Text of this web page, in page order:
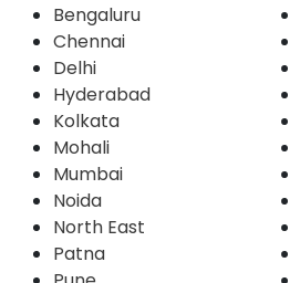
Bengaluru
Chennai
Delhi
Hyderabad
Kolkata
Mohali
Mumbai
Noida
North East
Patna